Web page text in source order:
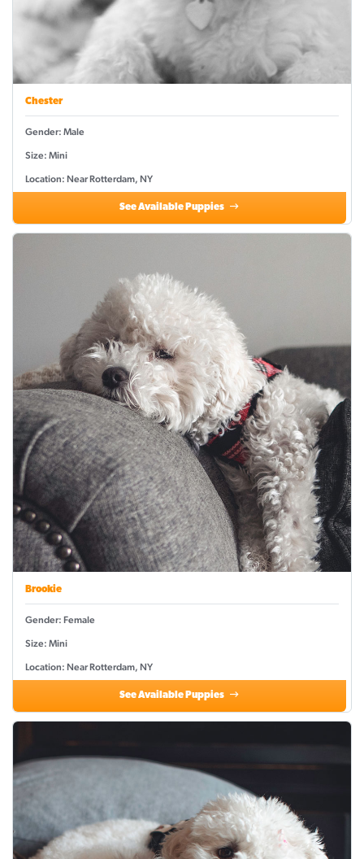
Chester
Gender: Male
Size: Mini
Location: Near Rotterdam, NY
See Available Puppies
Brookie
Gender: Female
Size: Mini
Location: Near Rotterdam, NY
See Available Puppies